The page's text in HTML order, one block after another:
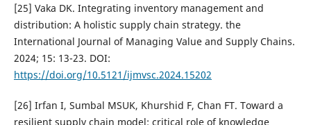
[25] Vaka DK. Integrating inventory management and
distribution: A holistic supply chain strategy. the
International Journal of Managing Value and Supply Chains.
2024; 15: 13-23. DOI:
https://doi.org/10.5121/ijmvsc.2024.15202
[26] Irfan I, Sumbal MSUK, Khurshid F, Chan FT. Toward a
resilient supply chain model: critical role of knowledge